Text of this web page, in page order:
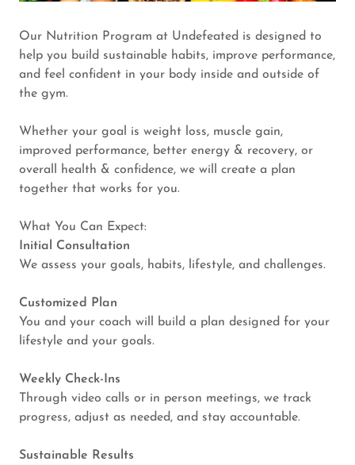
Our Nutrition Program at Undefeated is designed to
help you build sustainable habits, improve performance,
and feel confident in your body inside and outside of
the gym.
Whether your goal is weight loss, muscle gain,
improved performance, better energy & recovery, or
overall health & confidence, we will create a plan
together that works for you.
What You Can Expect:
Initial Consultation
We assess your goals, habits, lifestyle, and challenges.
Customized Plan
You and your coach will build a plan designed for your
lifestyle and your goals.
Weekly Check-Ins
Through video calls or in person meetings, we track
progress, adjust as needed, and stay accountable.
Sustainable Results